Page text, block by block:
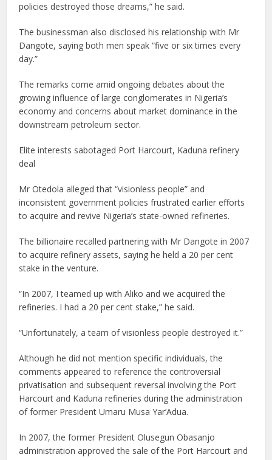
policies destroyed those dreams,” he said.
The businessman also disclosed his relationship with Mr
Dangote, saying both men speak “five or six times every
day.”
The remarks come amid ongoing debates about the
growing influence of large conglomerates in Nigeria’s
economy and concerns about market dominance in the
downstream petroleum sector.
Elite interests sabotaged Port Harcourt, Kaduna refinery
deal
Mr Otedola alleged that “visionless people” and
inconsistent government policies frustrated earlier efforts
to acquire and revive Nigeria’s state-owned refineries.
The billionaire recalled partnering with Mr Dangote in 2007
to acquire refinery assets, saying he held a 20 per cent
stake in the venture.
“In 2007, I teamed up with Aliko and we acquired the
refineries. I had a 20 per cent stake,” he said.
“Unfortunately, a team of visionless people destroyed it.”
Although he did not mention specific individuals, the
comments appeared to reference the controversial
privatisation and subsequent reversal involving the Port
Harcourt and Kaduna refineries during the administration
of former President Umaru Musa Yar’Adua.
In 2007, the former President Olusegun Obasanjo
administration approved the sale of the Port Harcourt and